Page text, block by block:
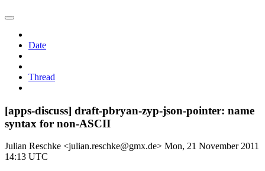
Date
Thread
[apps-discuss] draft-pbryan-zyp-json-pointer: name
syntax for non-ASCII
Julian Reschke <julian.reschke@gmx.de> Mon, 21 November 2011
14:13 UTC